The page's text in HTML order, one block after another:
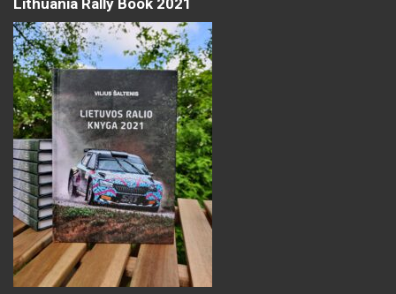
Lithuania Rally Book 2021